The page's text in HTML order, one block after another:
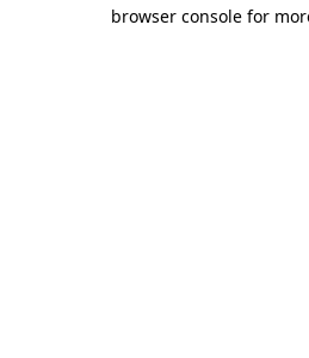
browser console for